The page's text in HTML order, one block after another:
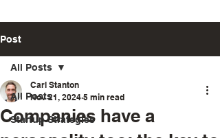
Post
All Posts
Startup Strategies
All Posts
Companies have a
Carl Stanton
Nov 21, 2024 5 min read